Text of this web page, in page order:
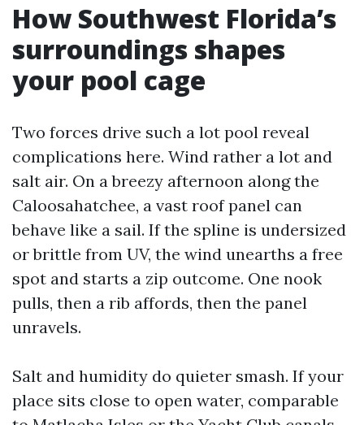
How Southwest Florida’s
surroundings shapes
your pool cage
Two forces drive such a lot pool reveal
complications here. Wind rather a lot and
salt air. On a breezy afternoon along the
Caloosahatchee, a vast roof panel can
behave like a sail. If the spline is undersized
or brittle from UV, the wind unearths a free
spot and starts a zip outcome. One nook
pulls, then a rib affords, then the panel
unravels.
Salt and humidity do quieter smash. If your
place sits close to open water, comparable